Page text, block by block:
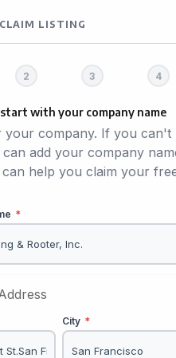
LISTING
with your company name
your company. If you can't
add your company
help you claim your
*
City *